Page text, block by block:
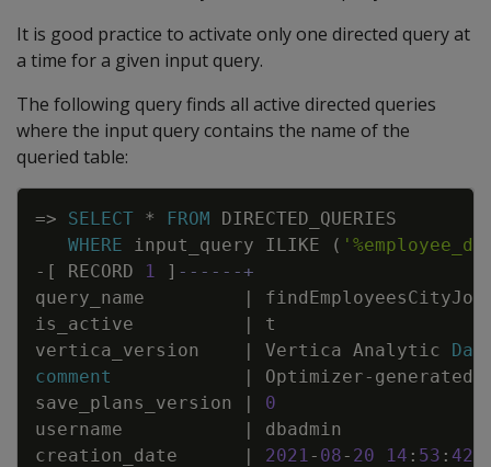
It is good practice to activate only one directed query at
a time for a given input query.
The following query finds all active directed queries
where the input query contains the name of the
queried table:
=> SELECT * FROM
DIRECTED_QUERIES
WHERE
input_query ILIKE (
- [ RECORD 1 ] ------+
query_name
|
is_active
|
t
vertica_version
| Vertica Analytic
comment
| Optimizer- generated
save_plans_version
|
0
username
|
dbadmin
creation_date
| 2021- 08- 20 14 : 53 : 42